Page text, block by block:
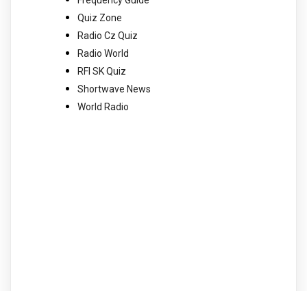
Quiz Zone
Radio Cz Quiz
Radio World
RFI SK Quiz
Shortwave News
World Radio